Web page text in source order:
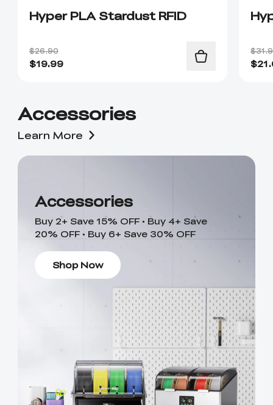
Hyper PLA Stardust RFID
$26.90
$19.99 $
Accessories
Learn More
Accessories
Buy 2+ Save 15% OFF • Buy 4+ Save
20% OFF • Buy 6+ Save 30% OFF
Shop Now